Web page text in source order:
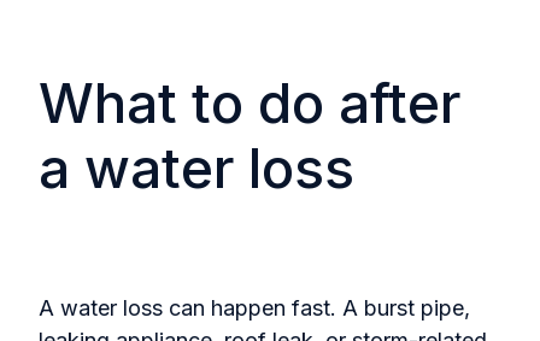
What to do after
a water loss
A water loss can happen fast. A burst pipe,